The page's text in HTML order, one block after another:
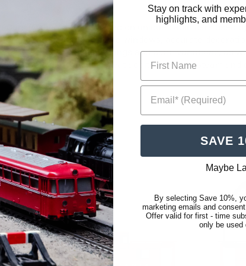
(Cabooses) are based on unique cabin cars used
the trademark porthole windows, accurate
Pennsy region markings and paint variations, as
Car (Caboose) is a great addition to your steam
Low Stock Last
Stay on track with
highlights, and
First Name
Email* (Required)
SAVE
Maybe
By selecting Save 10%,
marketing emails and
Offer valid for first - time
only be used